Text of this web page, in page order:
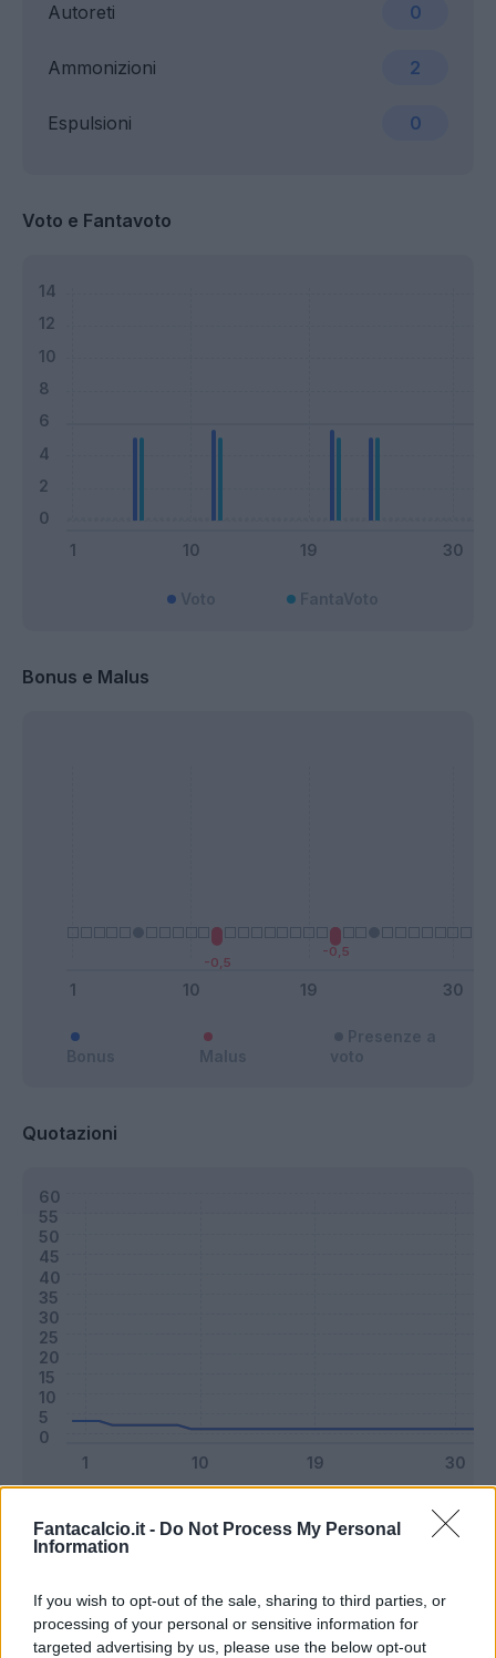
Fantacalcio.it - Do Not Process My Personal
Information
If you wish to opt-out of the sale, sharing to third parties, or
processing of your personal or sensitive information for
targeted advertising by us, please use the below opt-out
Ammonizioni 2
Espulsioni 0
Autoreti 0
Voto e Fantavoto
Bonus e Malus
Quotazioni
Riepilogo stagione
Titolare 1 - 2%